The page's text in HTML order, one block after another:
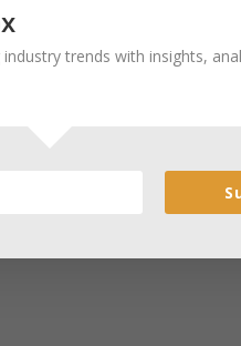
trends with insights,